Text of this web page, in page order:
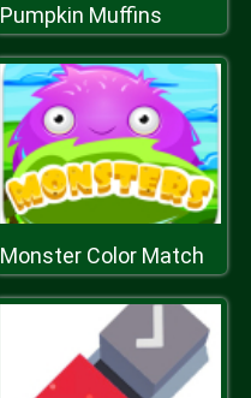
Pumpkin Muffins
Monster Color Match